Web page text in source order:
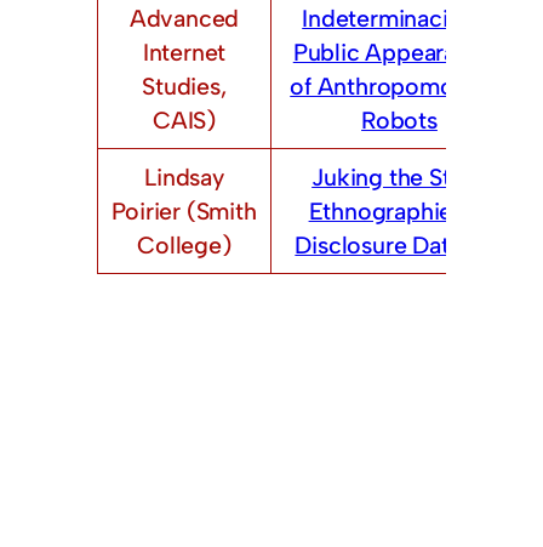
Advanced
Internet
Studies,
CAIS)
Indeterminacies in
Public Appearances
of Anthropomorphic
Robots
Lindsay
Poirier (Smith
College)
Juking the Stats:
Ethnographies of
Disclosure Datasets